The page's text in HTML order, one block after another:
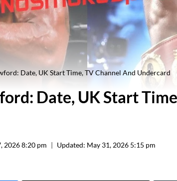
Date, UK Start Time, TV Channel And Undercard
Date, UK Start
2026 8:20 pm Updated: May 31, 2026 5:15 pm